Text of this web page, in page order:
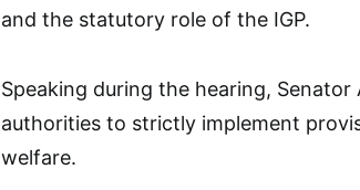
and the statutory role of the IGP.
Speaking during the hearing,
authorities to strictly implement
welfare.